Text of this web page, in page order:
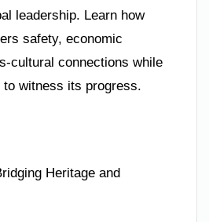
leadership. Learn how
safety, economic
cultural connections while
to witness its progress.
Heritage and